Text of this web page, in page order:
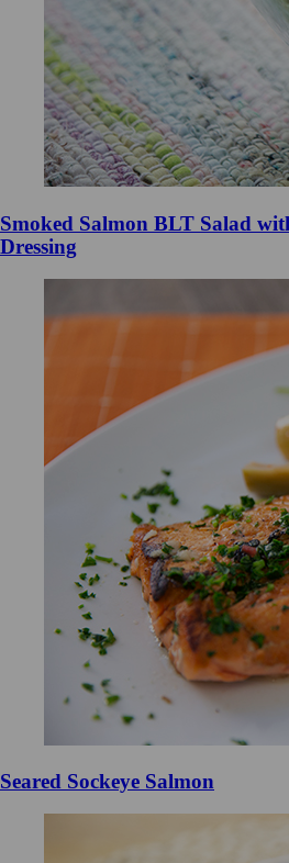
Smoked Salmon BLT Salad
Dressing
Seared Sockeye Salmon